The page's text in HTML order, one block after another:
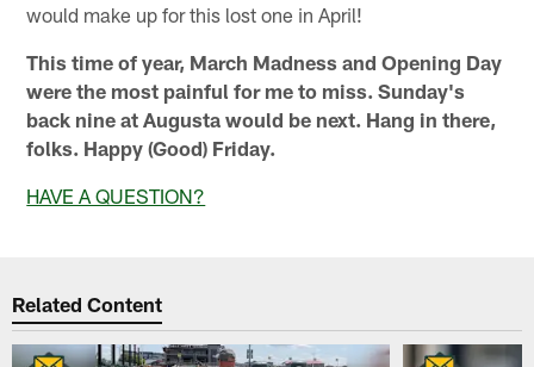
would make up for this lost one in April!
This time of year, March Madness and Opening Day
were the most painful for me to miss. Sunday's
back nine at Augusta would be next. Hang in there,
folks. Happy (Good) Friday.
HAVE A QUESTION?
Related Content